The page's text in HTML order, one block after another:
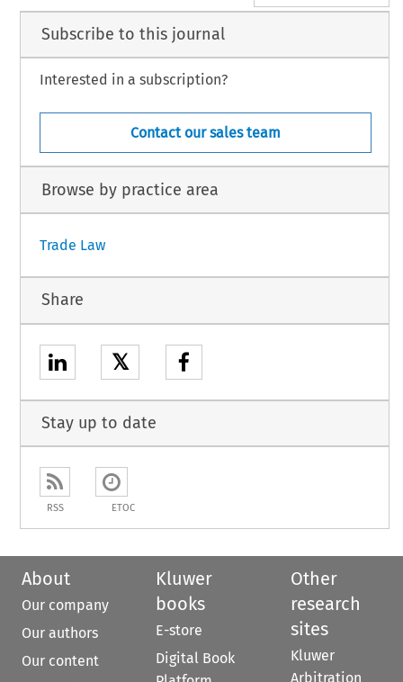
Subscribe to this journal
Interested in a subscription?
Contact our sales team
Browse by practice area
Trade Law
Share
𝕏
Stay up to date
RSS ETOC
About
Our company
Our authors
Our content
Kluwer
books
E-store
Digital Book
Other
research
sites
Kluwer
Arbitration